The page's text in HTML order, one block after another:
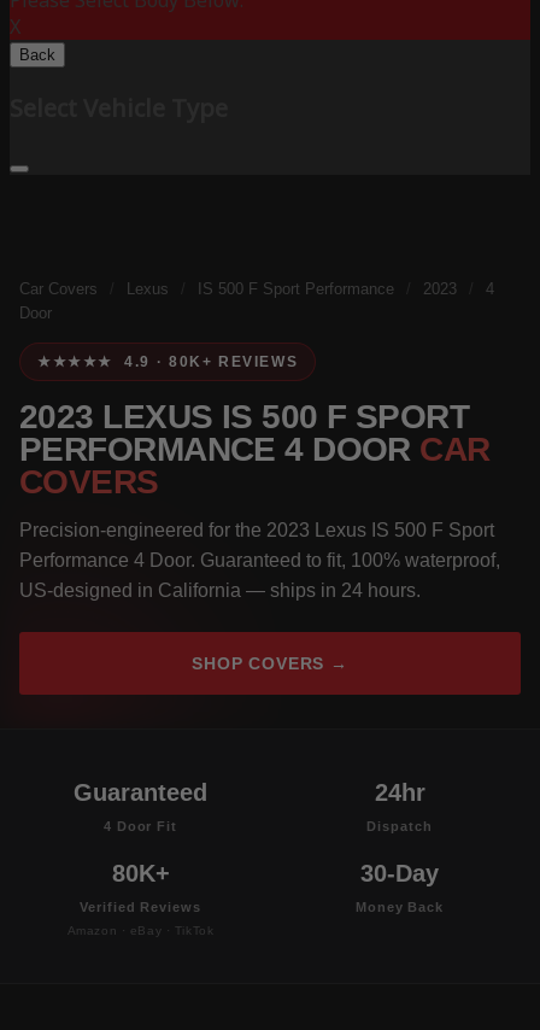
X
Back
Car Covers Lexus IS 500 F Sport Performance 2023
4
Door
★★★★★ 4.9 · 80K+ REVIEWS
2023 LEXUS IS 500 F SPORT
PERFORMANCE 4 DOOR CAR
COVERS
Precision-engineered for the 2023 Lexus IS 500 F Sport
Performance 4 Door. Guaranteed to fit, 100% waterproof,
US-designed in California — ships in 24 hours.
SHOP COVERS →
Guaranteed
4 Door Fit
24hr
Dispatch
80K+
Verified Reviews
Amazon · eBay · TikTok
30-Day
Money Back